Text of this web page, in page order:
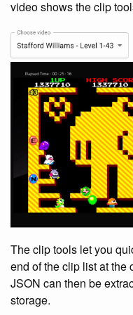
video shows the clip
The clip tools let you
end of the clip list at the
JSON can then be
storage.